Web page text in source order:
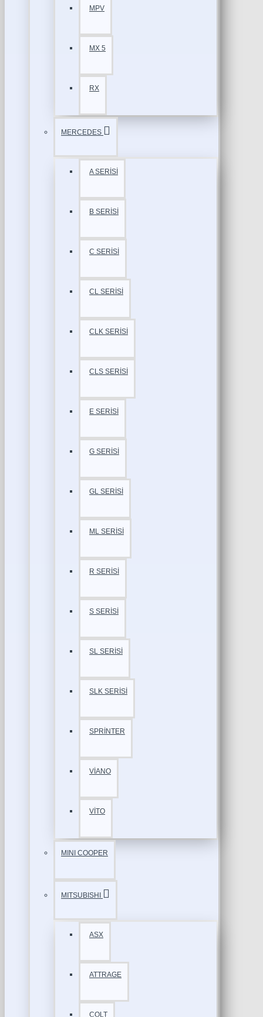
MPV
MX 5
RX
MERCEDES
A SERİSİ
B SERİSİ
C SERİSİ
CL SERİSİ
CLK SERİSİ
CLS SERİSİ
E SERİSİ
G SERİSİ
GL SERİSİ
ML SERİSİ
R SERİSİ
S SERİSİ
SL SERİSİ
SLK SERİSİ
SPRİNTER
VİANO
VİTO
MINI COOPER
MITSUBISHI
ASX
ATTRAGE
COLT